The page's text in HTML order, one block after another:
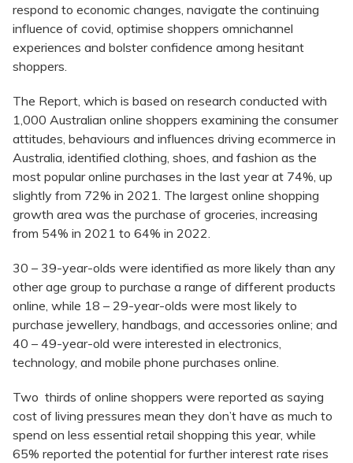
respond to economic changes, navigate the continuing
influence of covid, optimise shoppers omnichannel
experiences and bolster confidence among hesitant
shoppers.
The Report, which is based on research conducted with
1,000 Australian online shoppers examining the consumer
attitudes, behaviours and influences driving ecommerce in
Australia, identified clothing, shoes, and fashion as the
most popular online purchases in the last year at 74%, up
slightly from 72% in 2021. The largest online shopping
growth area was the purchase of groceries, increasing
from 54% in 2021 to 64% in 2022.
30 – 39-year-olds were identified as more likely than any
other age group to purchase a range of different products
online, while 18 – 29-year-olds were most likely to
purchase jewellery, handbags, and accessories online; and
40 – 49-year-old were interested in electronics,
technology, and mobile phone purchases online.
Two thirds of online shoppers were reported as saying
cost of living pressures mean they don’t have as much to
spend on less essential retail shopping this year, while
65% reported the potential for further interest rate rises